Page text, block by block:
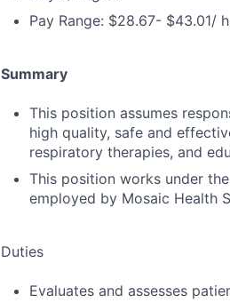
Pay Range: $28.67- $43.01/
Summary
This position assumes
high quality, safe and
respiratory therapies, and
This position works under
employed by Mosaic Health
Duties
Evaluates and assesses